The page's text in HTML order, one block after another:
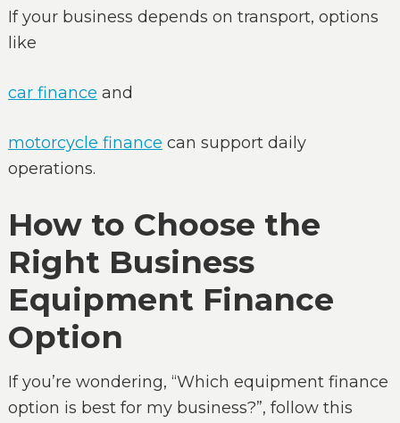
If your business depends on transport, options
like
car finance and
motorcycle finance can support daily
operations.
How to Choose the
Right Business
Equipment Finance
Option
If you’re wondering, “Which equipment finance
option is best for my business?”, follow this